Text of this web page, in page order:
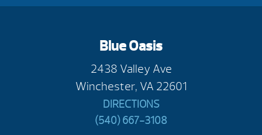
Blue Oasis
2438 Valley Ave
Winchester, VA 22601
DIRECTIONS
(540) 667-3108